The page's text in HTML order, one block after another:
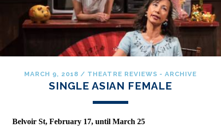
MARCH 9, 2018 / THEATRE REVIEWS - ARCHIVE
SINGLE ASIAN FEMALE
Belvoir St, February 17, until March 25